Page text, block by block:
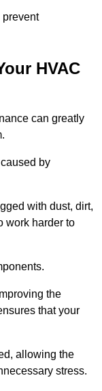
prevent
HVAC
can greatly
by
with dust, dirt,
work harder to
the
that your
allowing the
stress.